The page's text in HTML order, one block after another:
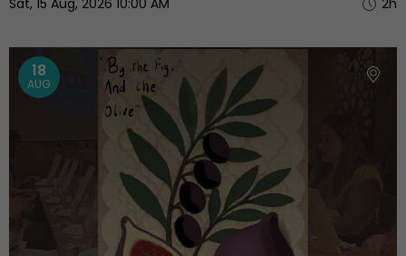
Sat, 15 Aug, 2026 10:00 AM 2h
18
AUG